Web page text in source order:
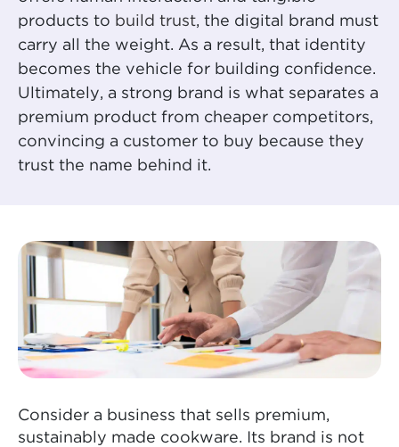
products to build trust, the digital brand must
carry all the weight. As a result, that identity
becomes the vehicle for building confidence.
Ultimately, a strong brand is what separates a
premium product from cheaper competitors,
convincing a customer to buy because they
trust the name behind it.
Consider a business that sells premium,
sustainably made cookware. Its brand is not